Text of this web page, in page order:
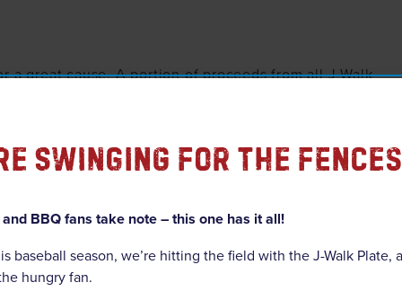
a great cause. A portion of proceeds from all J-Walk
directly to
Jordan Walker and his parents, Derek and Katrina
K-12 students through literacy and math
young person has access to the tools they need to
Swinging For The
BBQ fans take note – this one has it all!
baseball season, we’re hitting the field with the J-Walk Plate,
hungry fan.